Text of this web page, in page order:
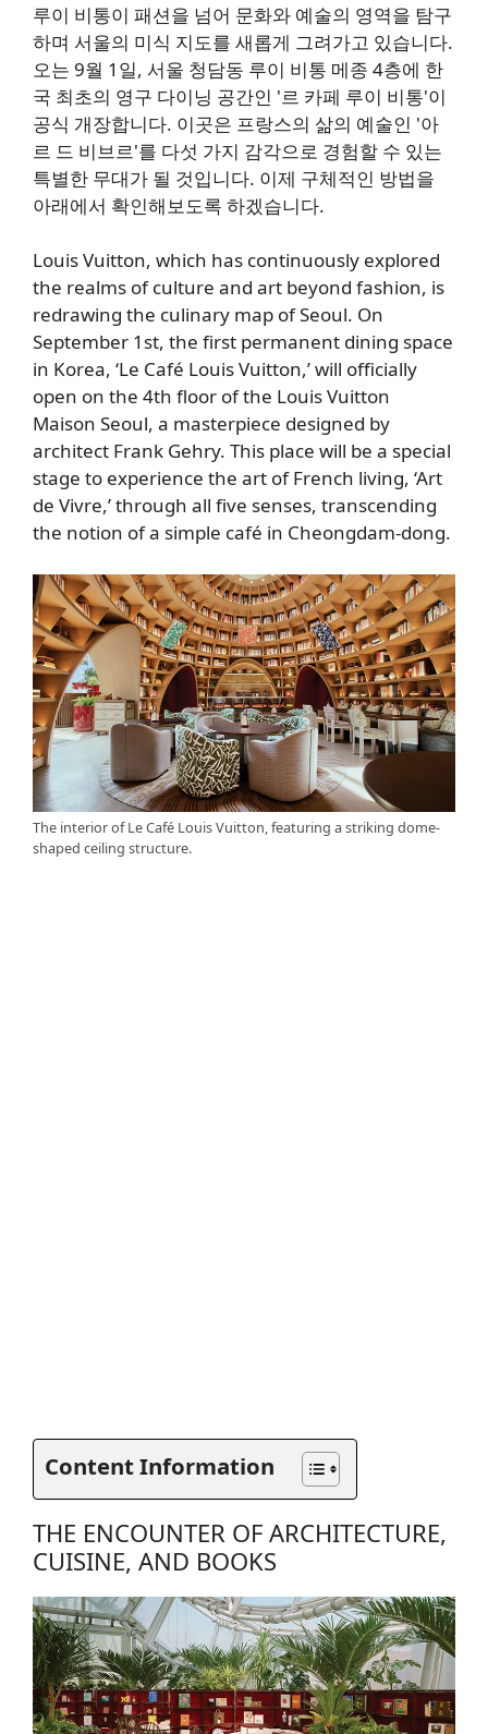
루이 비통이 패션을 넘어 문화와 예술의 영역을 탐구
하며 서울의 미식 지도를 새롭게 그려가고 있습니다.
오는 9월 1일, 서울 청담동 루이 비통 메종 4층에 한
국 최초의 영구 다이닝 공간인 '르 카페 루이 비통'이
공식 개장합니다. 이곳은 프랑스의 삶의 예술인 '아
르 드 비브르'를 다섯 가지 감각으로 경험할 수 있는
특별한 무대가 될 것입니다. 이제 구체적인 방법을
아래에서 확인해보도록 하겠습니다.
Louis Vuitton, which has continuously explored
the realms of culture and art beyond fashion, is
redrawing the culinary map of Seoul. On
September 1st, the first permanent dining space
in Korea, ‘Le Café Louis Vuitton,’ will officially
open on the 4th floor of the Louis Vuitton
Maison Seoul, a masterpiece designed by
architect Frank Gehry. This place will be a special
stage to experience the art of French living, ‘Art
de Vivre,’ through all five senses, transcending
the notion of a simple café in Cheongdam-dong.
The interior of Le Café Louis Vuitton, featuring a striking dome-
shaped ceiling structure.
Content Information
THE ENCOUNTER OF ARCHITECTURE,
CUISINE, AND BOOKS